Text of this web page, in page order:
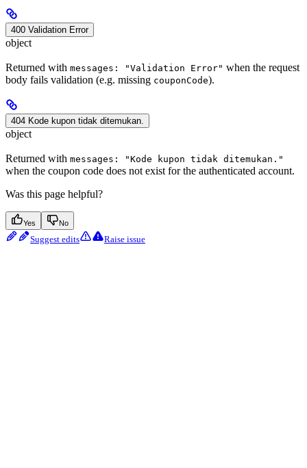
400 Validation Error
object
Returned with messages: "Validation Error" when the request
body fails validation (e.g. missing couponCode).
404 Kode kupon tidak ditemukan.
object
Returned with messages: "Kode kupon tidak ditemukan."
when the coupon code does not exist for the authenticated account.
Was this page helpful?
Yes No
Suggest edits Raise issue